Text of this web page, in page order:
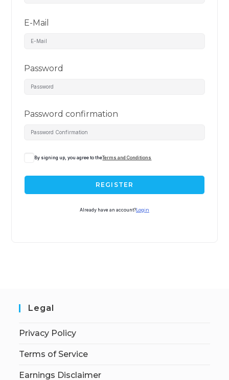
E-Mail
Password
Password confirmation
By signing up, you agree to theTerms and Conditions
REGISTER
Already have an account? Login
Legal
Privacy Policy
Terms of Service
Earnings Disclaimer